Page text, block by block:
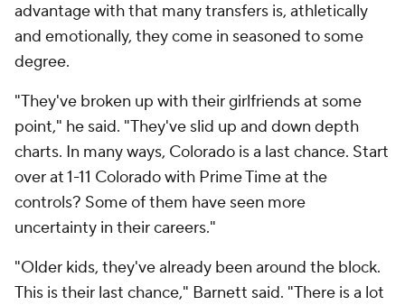
advantage with that many transfers is, athletically
and emotionally, they come in seasoned to some
degree.
"They've broken up with their girlfriends at some
point," he said. "They've slid up and down depth
charts. In many ways, Colorado is a last chance. Start
over at 1-11 Colorado with Prime Time at the
controls? Some of them have seen more
uncertainty in their careers."
"Older kids, they've already been around the block.
This is their last chance," Barnett said. "There is a lot